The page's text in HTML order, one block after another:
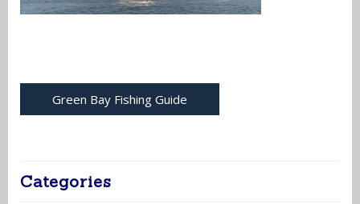
Green Bay Fishing Guide
Categories